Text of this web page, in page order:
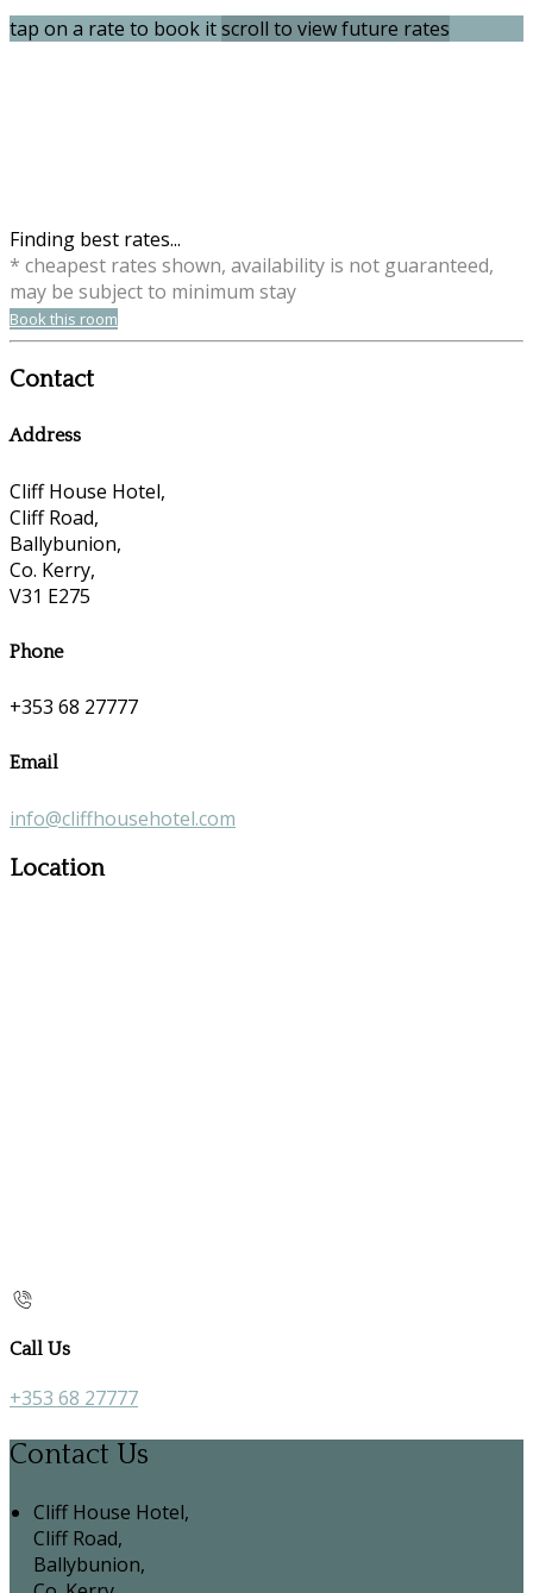
tap on a rate to book itscroll to view future rates
Finding best rates...
* cheapest rates shown, availability is not guaranteed,
may be subject to minimum stay
Book this room
Contact
Address
Cliff House Hotel,
Cliff Road,
Ballybunion,
Co. Kerry,
V31 E275
Phone
+353 68 27777
Email
info@cliffhousehotel.com
Location
Call Us
+353 68 27777
Contact Us
Cliff House Hotel,
Cliff Road,
Ballybunion,